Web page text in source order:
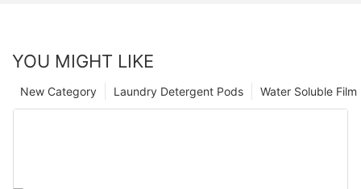
YOU MIGHT LIKE
Water Soluble
Laundry Detergent Pods
New Category